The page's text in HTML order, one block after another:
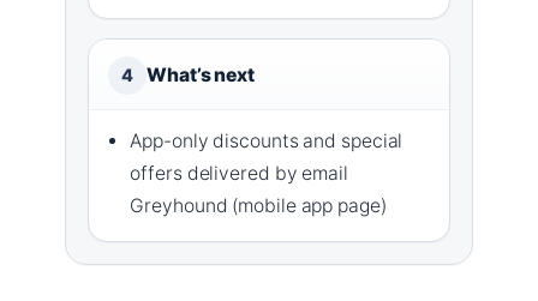
4 What’s next
App-only discounts and special
offers delivered by email
Greyhound (mobile app page)